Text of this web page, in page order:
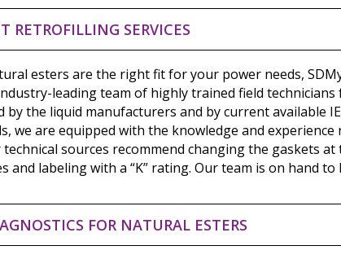
RETROFILLING SERVICES
esters are the right fit for your power needs,
leading team of highly trained field
the liquid manufacturers and by current available
we are equipped with the knowledge and
sources recommend changing the gaskets
and labeling with a “K” rating. Our team is on hand
FOR NATURAL ESTERS